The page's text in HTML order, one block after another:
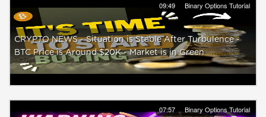
09:49 Binary Options Tutorial
CRYPTO NEWS - Situation is Stable After Turbulence -
BTC Price is Around $20K - Market is in Green
07:57 Binary Options Tutorial